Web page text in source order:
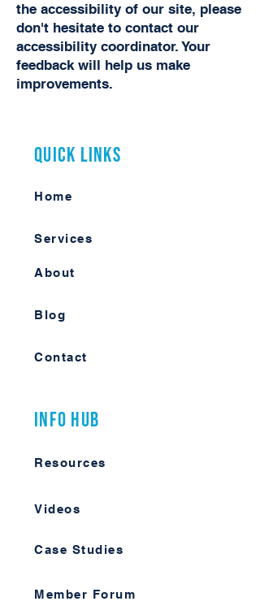
the accessibility of our site, please
don't hesitate to contact our
accessibility coordinator. Your
feedback will help us make
improvements.
Quick Links
Home
Services
About
Blog
Contact
Info Hub
Resources
Videos
Case Studies
Member Forum